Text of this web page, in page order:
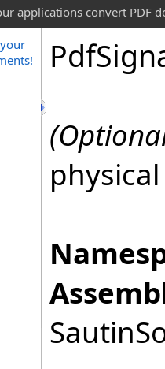
applications convert PDF
Pdf